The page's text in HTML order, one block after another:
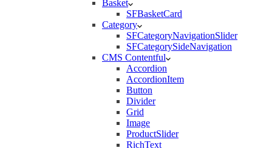
Basket
SFBasketCard
Category
SFCategoryNavigationSlider
SFCategorySideNavigation
CMS Contentful
Accordion
AccordionItem
Button
Divider
Grid
Image
ProductSlider
RichText